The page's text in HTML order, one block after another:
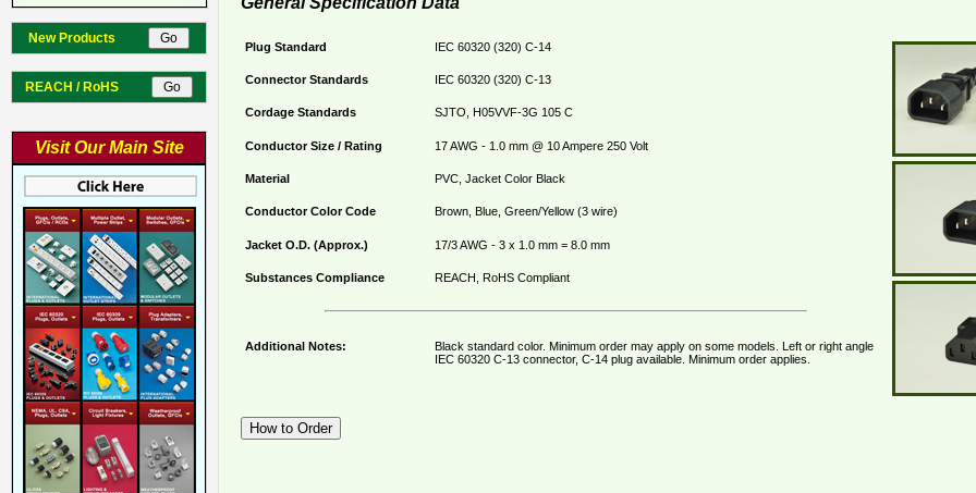
New Products
REACH / RoHS
Visit Our Main Site
Plug Standard IEC 60320 (320) C-14
Connector Standards IEC 60320 (320) C-13
Cordage Standards SJTO, H05VVF-3G 105 C
Conductor Size / Rating 17 AWG - 1.0 mm @ 10 Ampere 250 Volt
Material PVC, Jacket Color Black
Conductor Color Code Brown, Blue, Green/Yellow (3 wire)
Jacket O.D. (Approx.) 17/3 AWG - 3 x 1.0 mm = 8.0 mm
Substances Compliance REACH, RoHS Compliant
Additional Notes:
Black standard color. Minimum order may apply on some models. Left or right angle
IEC 60320 C-13 connector, C-14 plug available. Minimum order applies.